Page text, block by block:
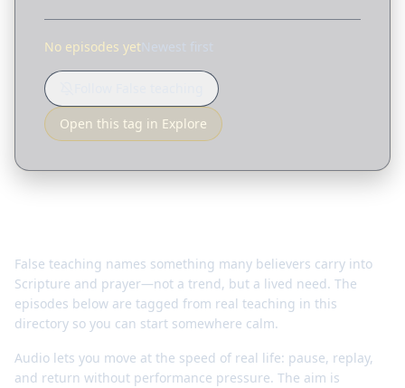
No episodes yet Newest first
Open this tag in Explore
False teaching names something many believers carry into
Scripture and prayer—not a trend, but a lived need. The
episodes below are tagged from real teaching in this
directory so you can start somewhere calm.
Audio lets you move at the speed of real life: pause, replay,
and return without performance pressure. The aim is